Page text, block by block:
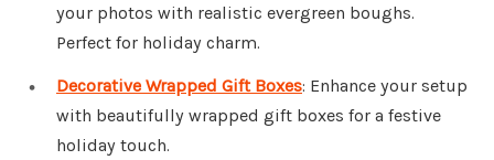
your photos with realistic evergreen boughs.
Perfect for holiday charm.
Decorative Wrapped Gift Boxes: Enhance your setup
with beautifully wrapped gift boxes for a festive
holiday touch.